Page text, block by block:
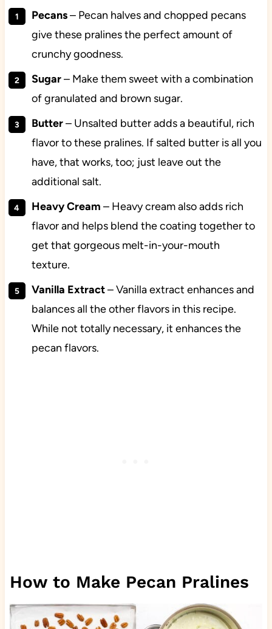
Pecans– Pecan halves and chopped pecans
give these pralines the perfect amount of
crunchy goodness.
Sugar– Make them sweet with a combination
of granulated and brown sugar.
Butter– Unsalted butter adds a beautiful, rich
flavor to these pralines. If salted butter is all you
have, that works, too; just leave out the
additional salt.
Heavy Cream – Heavy cream also adds rich
flavor and helps blend the coating together to
get that gorgeous melt-in-your-mouth
texture.
Vanilla Extract– Vanilla extract enhances and
balances all the other flavors in this recipe.
While not totally necessary, it enhances the
pecan flavors.
How to Make Pecan Pralines